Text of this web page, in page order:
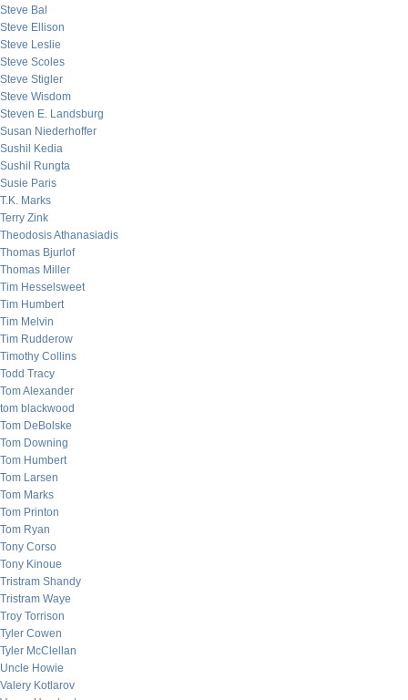
Steve Bal
Steve Ellison
Steve Leslie
Steve Scoles
Steve Stigler
Steve Wisdom
Steven E. Landsburg
Susan Niederhoffer
Sushil Kedia
Sushil Rungta
Susie Paris
T.K. Marks
Terry Zink
Theodosis Athanasiadis
Thomas Bjurlof
Thomas Miller
Tim Hesselsweet
Tim Humbert
Tim Melvin
Tim Rudderow
Timothy Collins
Todd Tracy
Tom Alexander
tom blackwood
Tom DeBolske
Tom Downing
Tom Humbert
Tom Larsen
Tom Marks
Tom Printon
Tom Ryan
Tony Corso
Tony Kinoue
Tristram Shandy
Tristram Waye
Troy Torrison
Tyler Cowen
Tyler McClellan
Uncle Howie
Valery Kotlarov